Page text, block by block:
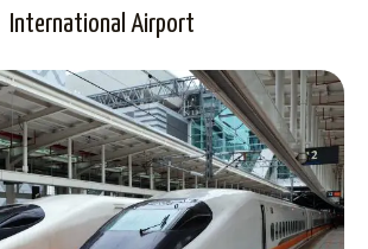
International Airport